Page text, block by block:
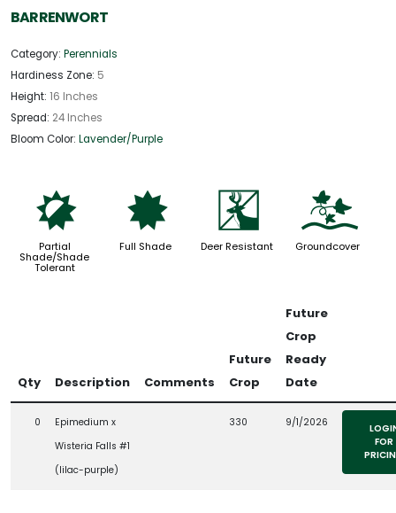
BARRENWORT
Category: Perennials
Hardiness Zone: 5
Height: 16 Inches
Spread: 24 Inches
Bloom Color: Lavender/Purple
p
Partial
Shade/Shade
Tolerant
i
Full Shade
e
Deer Resistant
k
Groundcover
Qty Description Comments
Future
Crop
Future
Crop
Ready
Date
0
Epimedium x
Wisteria Falls #1
(lilac-purple)
330 9/1/2026
FOR